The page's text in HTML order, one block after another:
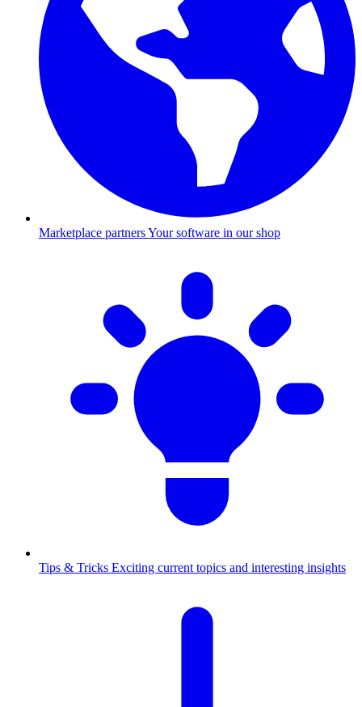
Marketplace partnersYour software in our shop
Tips & Tricks Exciting current topics and interesting insights